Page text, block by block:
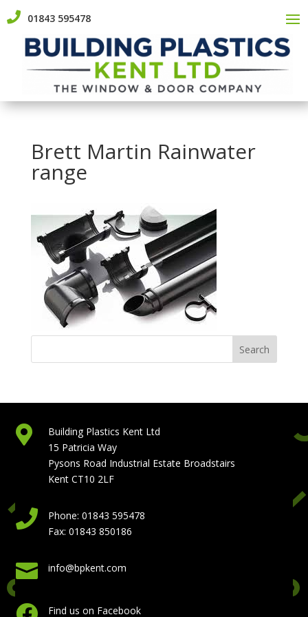
 01843 595478
Brett Martin Rainwater
range

Building Plastics Kent Ltd
15 Patricia Way
Pysons Road Industrial Estate Broadstairs
Kent CT10 2LF

Phone: 01843 595478
Fax: 01843 850186
 info@bpkent.com
Find us on Facebook